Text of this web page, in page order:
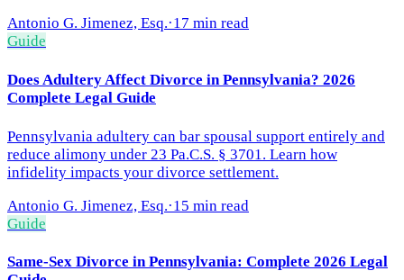
Antonio G. Jimenez, Esq.·17 min read
Guide
Does Adultery Affect Divorce in Pennsylvania? 2026
Complete Legal Guide
Pennsylvania adultery can bar spousal support entirely and
reduce alimony under 23 Pa.C.S. § 3701. Learn how
infidelity impacts your divorce settlement.
Antonio G. Jimenez, Esq.·15 min read
Guide
Same-Sex Divorce in Pennsylvania: Complete 2026 Legal